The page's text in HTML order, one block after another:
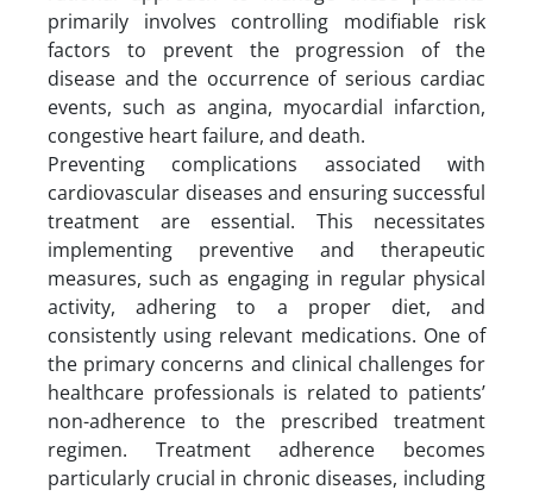
primarily involves controlling modifiable risk
factors to prevent the progression of the
disease and the occurrence of serious cardiac
events, such as angina, myocardial infarction,
congestive heart failure, and death.
Preventing complications associated with
cardiovascular diseases and ensuring successful
treatment are essential. This necessitates
implementing preventive and therapeutic
measures, such as engaging in regular physical
activity, adhering to a proper diet, and
consistently using relevant medications. One of
the primary concerns and clinical challenges for
healthcare professionals is related to patients’
non-adherence to the prescribed treatment
regimen. Treatment adherence becomes
particularly crucial in chronic diseases, including